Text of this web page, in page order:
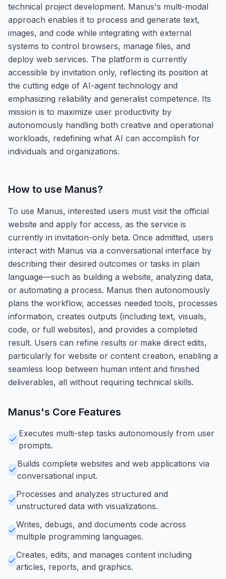
technical project development. Manus's multi-modal
approach enables it to process and generate text,
images, and code while integrating with external
systems to control browsers, manage files, and
deploy web services. The platform is currently
accessible by invitation only, reflecting its position at
the cutting edge of AI-agent technology and
emphasizing reliability and generalist competence. Its
mission is to maximize user productivity by
autonomously handling both creative and operational
workloads, redefining what AI can accomplish for
individuals and organizations.
How to use Manus?
To use Manus, interested users must visit the official
website and apply for access, as the service is
currently in invitation-only beta. Once admitted, users
interact with Manus via a conversational interface by
describing their desired outcomes or tasks in plain
language—such as building a website, analyzing data,
or automating a process. Manus then autonomously
plans the workflow, accesses needed tools, processes
information, creates outputs (including text, visuals,
code, or full websites), and provides a completed
result. Users can refine results or make direct edits,
particularly for website or content creation, enabling a
seamless loop between human intent and finished
deliverables, all without requiring technical skills.
Manus's Core Features
Executes multi-step tasks autonomously from user
prompts.
Builds complete websites and web applications via
conversational input.
Processes and analyzes structured and
unstructured data with visualizations.
Writes, debugs, and documents code across
multiple programming languages.
Creates, edits, and manages content including
articles, reports, and graphics.